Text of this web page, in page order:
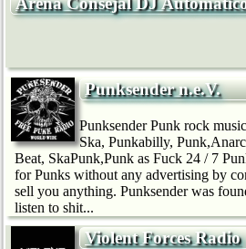
Punksender n.e.V.
Punksender Punk rock
Ska, Punkabilly,
Beat, SkaPunk,Punk as Fuck 24 / 7
for Punks without any advertising by
sell you anything. Punksender was
listen to shit...
Violent Forces Radio